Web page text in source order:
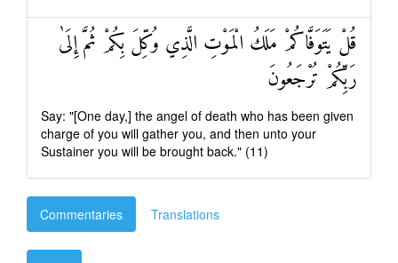
قُلْ يَتَوَفَّاكُمْ مَلَكُ الْمَوْتِ الَّذِي وُكِّلَ بِكُمْ ثُمَّ إِلَىٰ
رَبِّكُمْ تُرْجَعُونَ
Say: "[One day,] the angel of death who has been given
charge of you will gather you, and then unto your
Sustainer you will be brought back." (11)
Commentaries Translations